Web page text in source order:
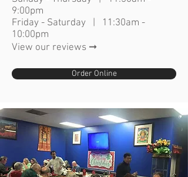
9:00pm
Friday - Saturday | 11:30am -
10:00pm
View our reviews ➞
Order Online